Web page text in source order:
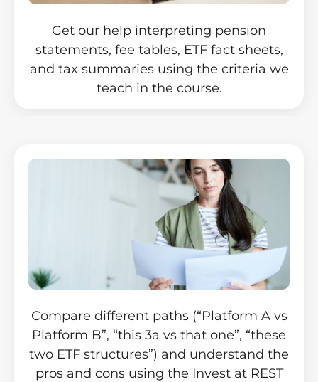
Get our help interpreting pension
statements, fee tables, ETF fact sheets,
and tax summaries using the criteria we
teach in the course.
Compare different paths (“Platform A vs
Platform B”, “this 3a vs that one”, “these
two ETF structures”) and understand the
pros and cons using the Invest at REST